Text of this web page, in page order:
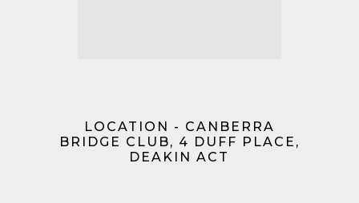
LOCATION - CANBERRA
BRIDGE CLUB, 4 DUFF PLACE,
DEAKIN ACT